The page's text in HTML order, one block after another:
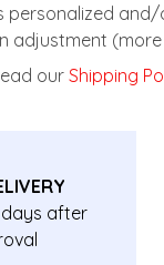
personalized
adjustment
ourShipping
days after